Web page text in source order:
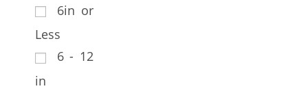
6in or
Less
6 - 12
in